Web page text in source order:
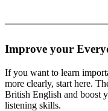
Improve your
If you want to learn
more clearly, start here.
British English and boost
listening skills.